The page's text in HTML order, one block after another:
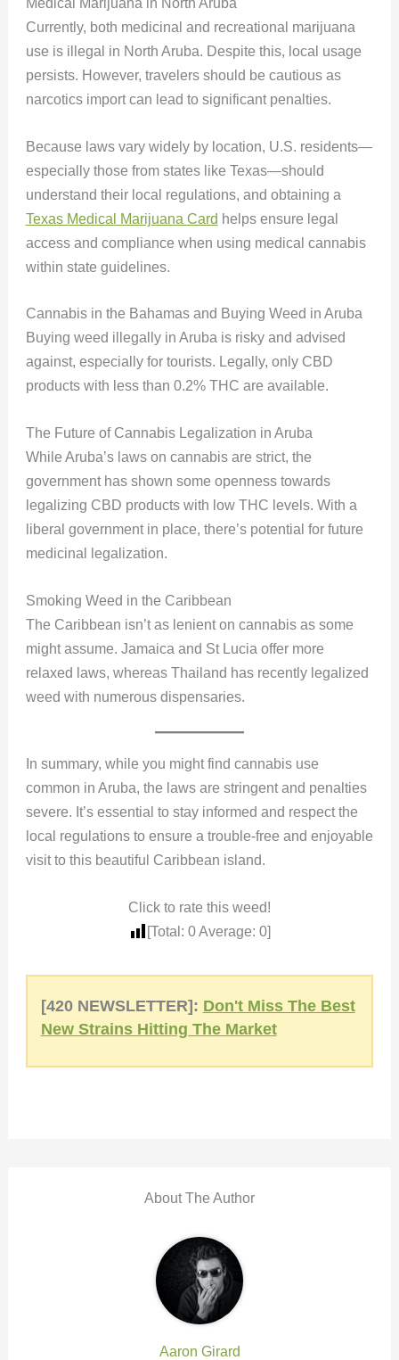
Medical Marijuana in North Aruba
Currently, both medicinal and recreational marijuana
use is illegal in North Aruba. Despite this, local usage
persists. However, travelers should be cautious as
narcotics import can lead to significant penalties.
Because laws vary widely by location, U.S. residents—
especially those from states like Texas—should
understand their local regulations, and obtaining a
Texas Medical Marijuana Card helps ensure legal
access and compliance when using medical cannabis
within state guidelines.
Cannabis in the Bahamas and Buying Weed in Aruba
Buying weed illegally in Aruba is risky and advised
against, especially for tourists. Legally, only CBD
products with less than 0.2% THC are available.
The Future of Cannabis Legalization in Aruba
While Aruba’s laws on cannabis are strict, the
government has shown some openness towards
legalizing CBD products with low THC levels. With a
liberal government in place, there’s potential for future
medicinal legalization.
Smoking Weed in the Caribbean
The Caribbean isn’t as lenient on cannabis as some
might assume. Jamaica and St Lucia offer more
relaxed laws, whereas Thailand has recently legalized
weed with numerous dispensaries.
In summary, while you might find cannabis use
common in Aruba, the laws are stringent and penalties
severe. It’s essential to stay informed and respect the
local regulations to ensure a trouble-free and enjoyable
visit to this beautiful Caribbean island.
Click to rate this weed!
[Total: 0Average: 0]
[420 NEWSLETTER]: Don't Miss The Best
New Strains Hitting The Market
About The Author
Aaron Girard